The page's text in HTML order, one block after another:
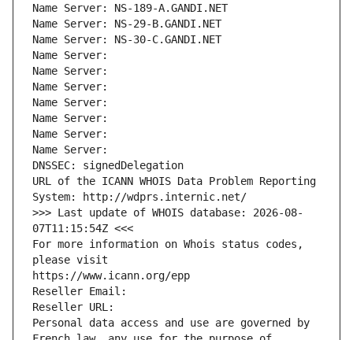
Name Server: NS-189-A.GANDI.NET
Name Server: NS-29-B.GANDI.NET
Name Server: NS-30-C.GANDI.NET
Name Server:
Name Server:
Name Server:
Name Server:
Name Server:
Name Server:
Name Server:
DNSSEC: signedDelegation
URL of the ICANN WHOIS Data Problem Reporting
System: http://wdprs.internic.net/
>>> Last update of WHOIS database: 2026-08-
07T11:15:54Z <<<
For more information on Whois status codes,
please visit
https://www.icann.org/epp
Reseller Email:
Reseller URL:
Personal data access and use are governed by